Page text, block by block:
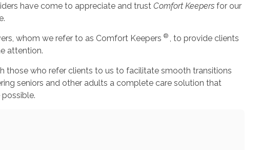
have come to appreciate and trustComfort Keepersfor our
whom we refer to as Comfort Keepers®
, to provide clients
attention.
those who refer clients to us to facilitate smooth transitions
seniors and other adults a complete care solution that